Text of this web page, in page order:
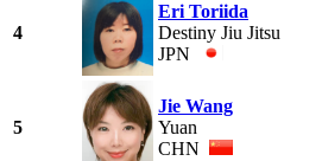
4
Eri Toriida
Destiny Jiu Jitsu
JPN
5
Jie Wang
Yuan
CHN